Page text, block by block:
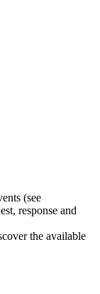
(see
response and
the available